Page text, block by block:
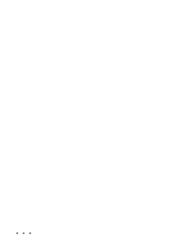
...